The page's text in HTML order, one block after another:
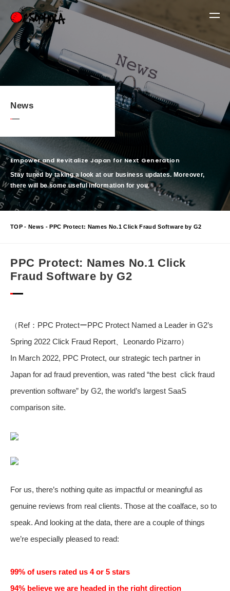
News
Empower and Revitalize Japan for Next Generation
Stay tuned by taking a look at our business updates. Moreover,
there will be some useful information for you.
TOP - News - PPC Protect: Names No.1 Click Fraud Software by G2
PPC Protect: Names No.1 Click
Fraud Software by G2
（Ref： PPC ProtectーPPC Protect Named a Leader in G2’s
Spring 2022 Click Fraud Report 、Leonardo Pizarro）
In March 2022, PPC Protect, our strategic tech partner in
Japan for ad fraud prevention, was rated “the best click fraud
prevention software” by G2, the world’s largest SaaS
comparison site.
For us, there’s nothing quite as impactful or meaningful as
genuine reviews from real clients. Those at the coalface, so to
speak. And looking at the data, there are a couple of things
we’re especially pleased to read:
99% of users rated us 4 or 5 stars
94% believe we are headed in the right direction